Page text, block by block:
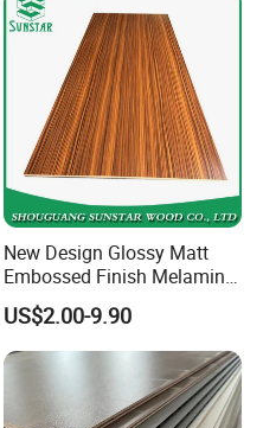
New Design Glossy Matt
Embossed Finish Melamine
Faced/ Plain/Wood Veneer/
Color Timber Board MDF for
Furniture and Decoration
Building Construction
US$2.00-9.90